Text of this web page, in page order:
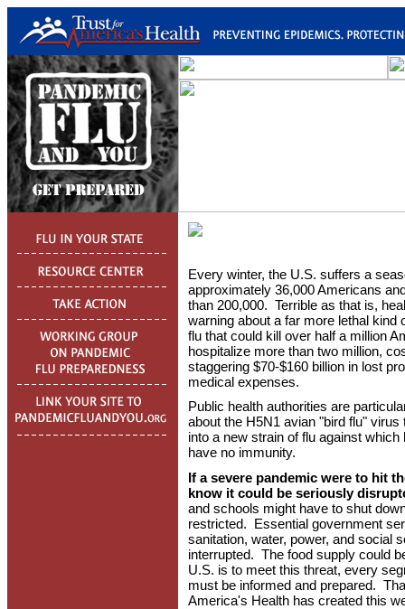
Every winter, the U.S. suffers a
approximately 36,000 Americans
than 200,000. Terrible as that is,
warning about a far more lethal kind
flu that could kill over half a million
hospitalize more than two million,
staggering $70-$160 billion in lost
medical expenses.
Public health authorities are
about the H5N1 avian "bird flu" virus
into a new strain of flu against which
have no immunity.
If a severe pandemic were to hit
know it could be seriously
and schools might have to shut
restricted. Essential government
sanitation, water, power, and social
interrupted. The food supply could
U.S. is to meet this threat, every
must be informed and prepared.
America's Health has created this